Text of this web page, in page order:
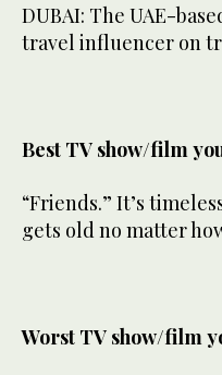
DUBAI: The UAE-
travel influencer on
Best TV show/film
“Friends.” It’s
gets old no matter
Worst TV show/film